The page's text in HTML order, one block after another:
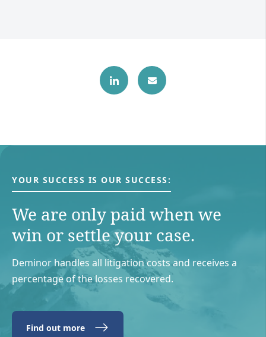
YOUR SUCCESS IS OUR SUCCESS:
We are only paid when we
win or settle your case.
Deminor handles all litigation costs and receives a
percentage of the losses recovered.
Find out more